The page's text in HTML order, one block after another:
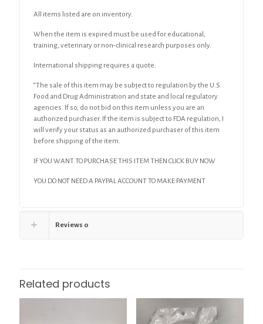
All items listed are on inventory.
When the item is expired must be used for educational,
training, veterinary or non-clinical research purposes only.
International shipping requires a quote.
“The sale of this item may be subject to regulation by the U.S.
Food and Drug Administration and state and local regulatory
agencies. If so, do not bid on this item unless you are an
authorized purchaser. If the item is subject to FDA regulation, I
will verify your status as an authorized purchaser of this item
before shipping of the item.
IF YOU WANT TO PURCHASE THIS ITEM THEN CLICK BUY NOW
YOU DO NOT NEED A PAYPAL ACCOUNT TO MAKE PAYMENT
Reviews 0
Related products